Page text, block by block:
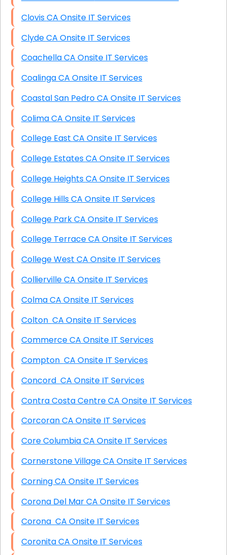
Clovis CA Onsite IT Services
Clyde CA Onsite IT Services
Coachella CA Onsite IT Services
Coalinga CA Onsite IT Services
Coastal San Pedro CA Onsite IT Services
Colima CA Onsite IT Services
College East CA Onsite IT Services
College Estates CA Onsite IT Services
College Heights CA Onsite IT Services
College Hills CA Onsite IT Services
College Park CA Onsite IT Services
College Terrace CA Onsite IT Services
College West CA Onsite IT Services
Collierville CA Onsite IT Services
Colma CA Onsite IT Services
Colton CA Onsite IT Services
Commerce CA Onsite IT Services
Compton CA Onsite IT Services
Concord CA Onsite IT Services
Contra Costa Centre CA Onsite IT Services
Corcoran CA Onsite IT Services
Core Columbia CA Onsite IT Services
Cornerstone Village CA Onsite IT Services
Corning CA Onsite IT Services
Corona Del Mar CA Onsite IT Services
Corona CA Onsite IT Services
Coronita CA Onsite IT Services